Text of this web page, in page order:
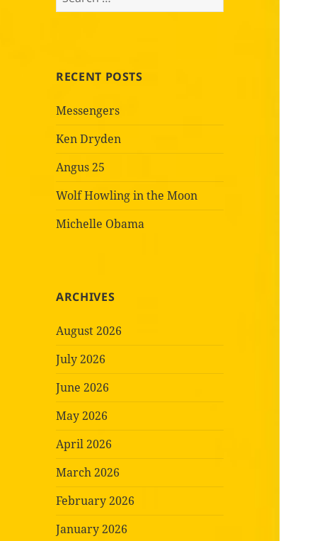
for:
RECENT POSTS
Messengers
Ken Dryden
Angus 25
Wolf Howling in the Moon
Michelle Obama
ARCHIVES
August 2026
July 2026
June 2026
May 2026
April 2026
March 2026
February 2026
January 2026